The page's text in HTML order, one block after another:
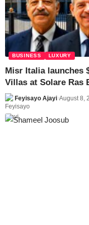
BUSINESS LUXURY
Misr Italia launches
Villas at Solare Ras
Feyisayo Ajayi August 8,